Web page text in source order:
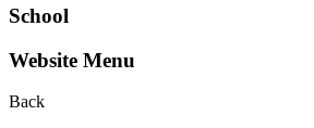
School
Website Menu
Back